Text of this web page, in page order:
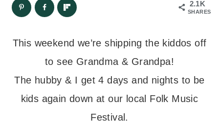
2.1K
SHARES
This weekend we’re shipping the kiddos off
to see Grandma & Grandpa!
The hubby & I get 4 days and nights to be
kids again down at our local Folk Music
Festival.